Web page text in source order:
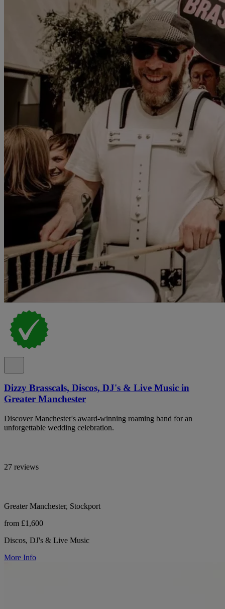
Dizzy Brasscals, Discos, DJ's & Live Music in
Greater Manchester
Discover Manchester's award-winning roaming band for an
unforgettable wedding celebration.
27 reviews
Greater Manchester, Stockport
from £1,600
Discos, DJ's & Live Music
More Info